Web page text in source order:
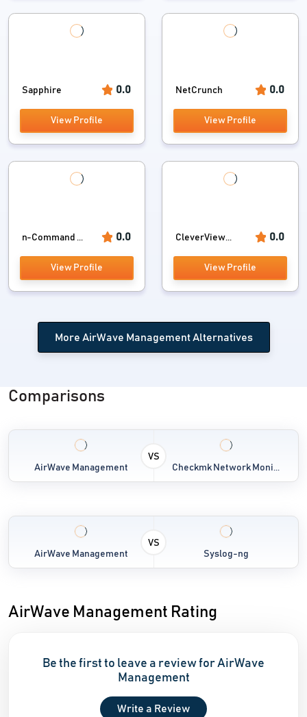
Sapphire 0.0
View Profile
NetCrunch 0.0
View Profile
n-Command ... 0.0
View Profile
CleverView... 0.0
View Profile
More AirWave Management Alternatives
Comparisons
AirWave Management
VS
Checkmk Network Moni...
AirWave Management
VS
Syslog-ng
AirWave Management Rating
Be the first to leave a review for AirWave
Management
Write a Review